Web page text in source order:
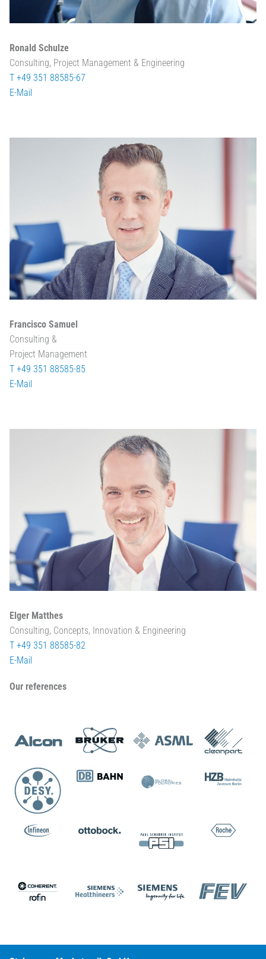
Ronald Schulze
Consulting, Project Management & Engineering
T +49 351 88585-67
E-Mail
Francisco Samuel
Consulting &
Project Management
T +49 351 88585-85
E-Mail
Elger Matthes
Consulting, Concepts, Innovation & Engineering
T +49 351 88585-82
E-Mail
Our references